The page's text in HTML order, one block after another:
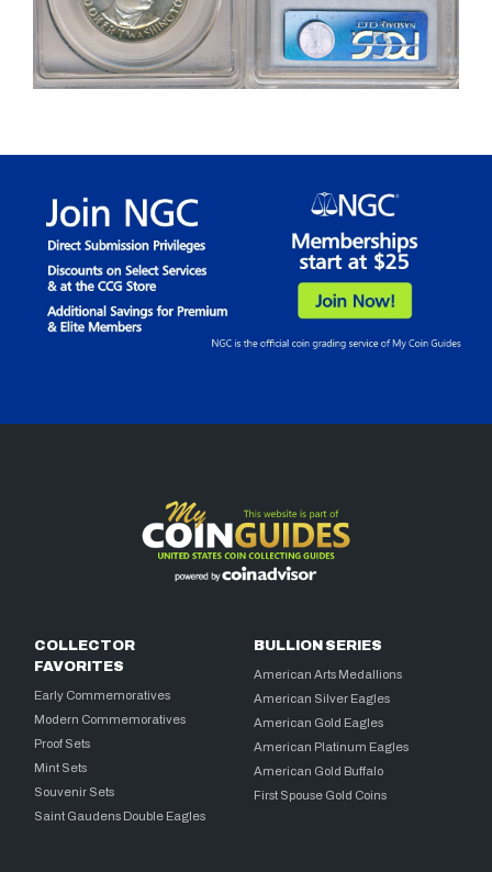
COLLECTOR
FAVORITES
Early Commemoratives
Modern Commemoratives
Proof Sets
Mint Sets
Souvenir Sets
Saint Gaudens Double Eagles
BULLION SERIES
American Arts Medallions
American Silver Eagles
American Gold Eagles
American Platinum Eagles
American Gold Buffalo
First Spouse Gold Coins